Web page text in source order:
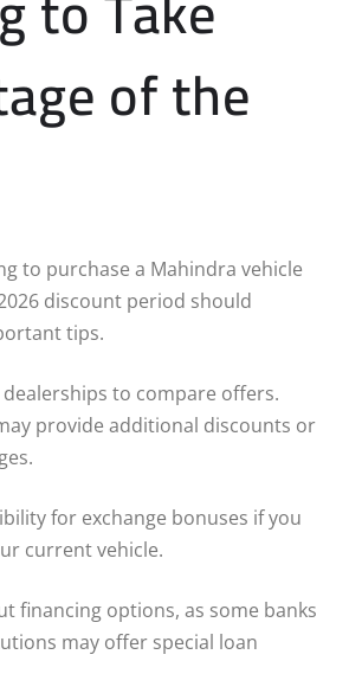
of the
to purchase a Mahindra vehicle
discount period should
tips.
to compare offers.
provide additional discounts or
for exchange bonuses if you
current vehicle.
financing options, as some banks
may offer special loan